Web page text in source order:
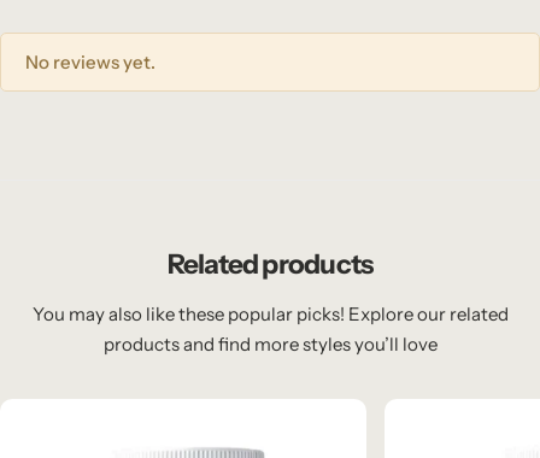
No reviews yet.
Related products
You may also like these popular picks! Explore our related
products and find more styles you’ll love